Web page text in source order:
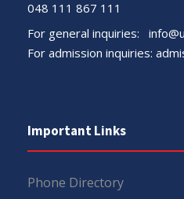
048 111 867 111
For general inquiries:
For admission inquiries:
Important Links
Phone Directory